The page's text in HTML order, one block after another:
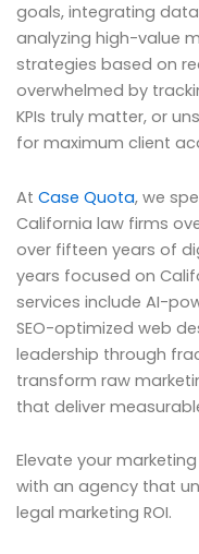
goals, integrating
analyzing high-value
strategies based on
overwhelmed by
KPIs truly matter, or
for maximum client
At Case Quota, we
California law firms
over fifteen years of
years focused on
services include AI-
SEO-optimized web
leadership through
transform raw
that deliver
Elevate your
with an agency that
legal marketing ROI.